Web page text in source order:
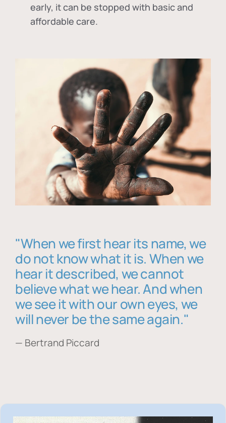
early, it can be stopped with basic and
affordable care.
"When we first hear its name, we
do not know what it is. When we
hear it described, we cannot
believe what we hear. And when
we see it with our own eyes, we
will never be the same again."
— Bertrand Piccard